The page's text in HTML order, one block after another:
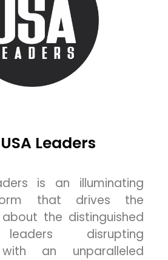
Leaders
is an illuminating
that drives the
the distinguished
disrupting
an unparalleled